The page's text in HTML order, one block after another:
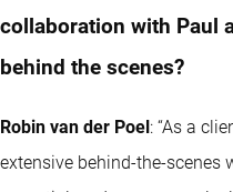
collaboration with Paul
behind the scenes?
Robin van der Poel: “As a
extensive behind-the-scenes